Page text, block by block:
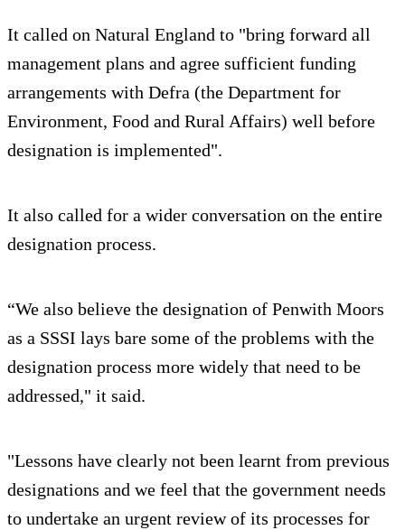
It called on Natural England to "bring forward all
management plans and agree sufficient funding
arrangements with Defra (the Department for
Environment, Food and Rural Affairs) well before
designation is implemented".
It also called for a wider conversation on the entire
designation process.
“We also believe the designation of Penwith Moors
as a SSSI lays bare some of the problems with the
designation process more widely that need to be
addressed," it said.
"Lessons have clearly not been learnt from previous
designations and we feel that the government needs
to undertake an urgent review of its processes for